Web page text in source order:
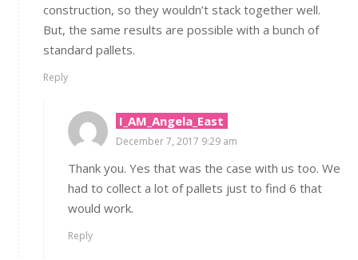
construction, so they wouldn’t stack together well.
But, the same results are possible with a bunch of
standard pallets.
Reply
I_AM_Angela_East
December 7, 2017 9:29 am
Thank you. Yes that was the case with us too. We
had to collect a lot of pallets just to find 6 that
would work.
Reply